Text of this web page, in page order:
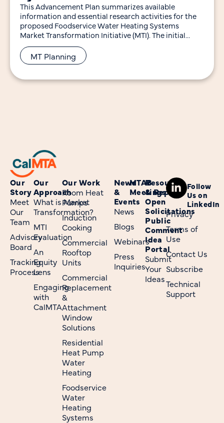
This Advancement Plan summarizes available
information and essential research activities for the
proposed Foodservice Water Heating Systems
Market Transformation Initiative (MTI). The initial
research efforts outlined will inform the long-term
MT Planning
Our
Story
Meet
Our
Team
Advisory
Board
Tracking
Process
Our
Approach
What is Market
Transformation?
MTI
Evaluation
An
Equity
Lens
Engaging
with
CalMTA
Our Work
Room Heat
Pumps
Induction
Cooking
Commercial
Rooftop
Units
Commercial
Replacement
&
Attachment
Window
Solutions
Residential
Heat Pump
Water
Heating
Foodservice
Water
Heating
Systems
News
&
Events
News
Blogs
Webinars
Press
Inquiries
MTAB
Meetings
Resources
& Reports
Open
Solicitations
Public
Comment
Idea
Portal
Submit
Your
Ideas
Follow
Us on
LinkedIn
Privacy
Terms of
Use
Contact Us
Subscribe
Technical
Support